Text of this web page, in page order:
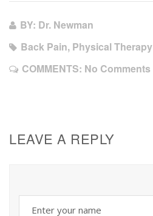
BY: Dr. Newman
Back Pain, Physical Therapy
COMMENTS: No Comments
LEAVE A REPLY